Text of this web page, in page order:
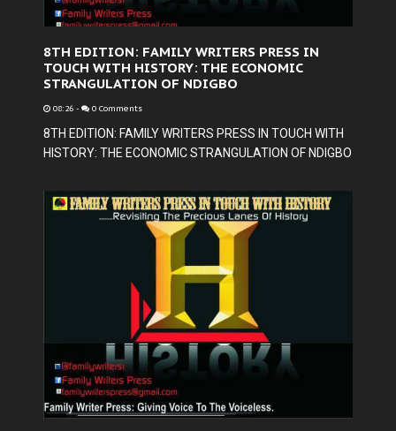
8TH EDITION: FAMILY WRITERS PRESS IN
TOUCH WITH HISTORY: THE ECONOMIC
STRANGULATION OF NDIGBO
08:26 - 0 Comments
8TH EDITION: FAMILY WRITERS PRESS IN TOUCH WITH
HISTORY: THE ECONOMIC STRANGULATION OF NDIGBO